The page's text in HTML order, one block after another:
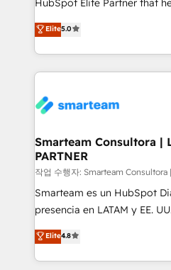
HubSpot Elite Partner that
design predictable, scalable
strategies. With offices in
we take a RevOps-led
marketing & service, breaks
confidence. We deliver end to end strategy and
and technology around a
support sustainable growth
making. Working with clients locally and globally, our
expertise includes HubSpot
implementation, automation,
and data-driven campaigns. Winners of the first
Global HEART Award,
Elite5.0
Smarteam Consultora |
PARTNER
작업 수행자: Smarteam Consultora
Smarteam es un HubSpot
presencia en LATAM y EE.
implementaciones de
optimización de procesos
más de 6 años de
Elite4.8